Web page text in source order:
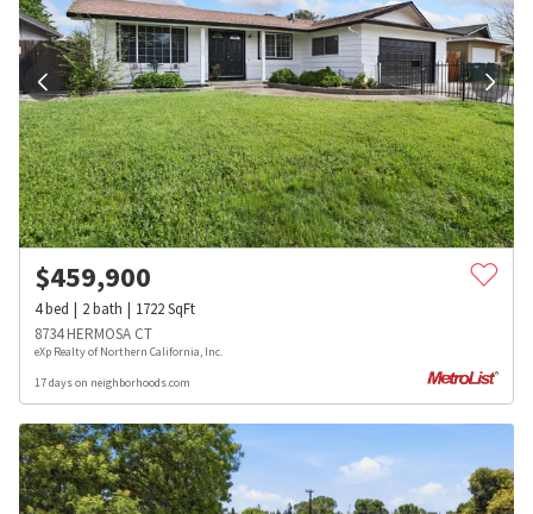
$459,900
4bed 2bath 1722SqFt
8734 HERMOSA CT
eXp Realty of Northern California, Inc.
17 days on neighborhoods.com